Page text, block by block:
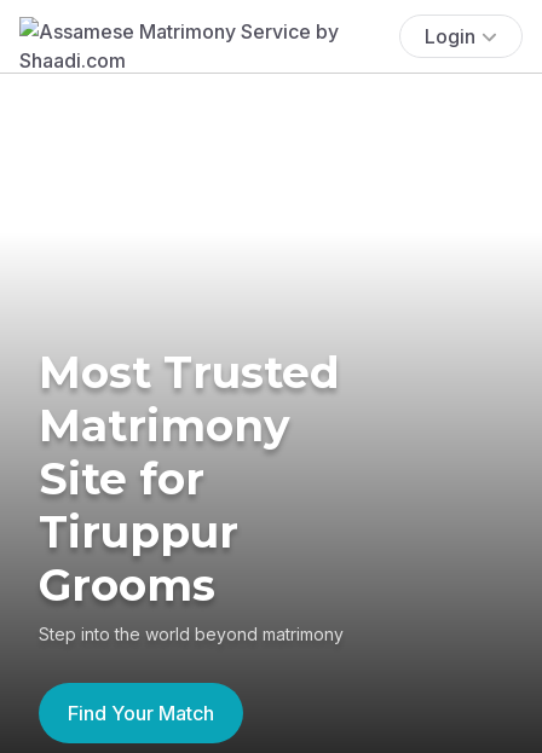
Login
Most Trusted
Matrimony
Site for
Tiruppur
Grooms
Step into the world beyond matrimony
Find Your Match